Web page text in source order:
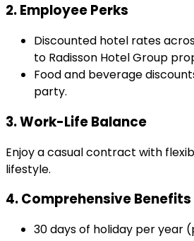
2. Employee Perks
Discounted hotel rates
to Radisson Hotel Group
Food and beverage
party.
3. Work-Life Balance
Enjoy a casual contract with
lifestyle.
4. Comprehensive Benefits
30 days of holiday per year